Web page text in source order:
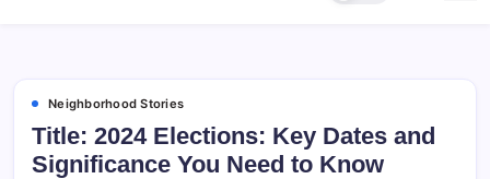
Neighborhood Stories
Title: 2024 Elections: Key Dates and
Significance You Need to Know